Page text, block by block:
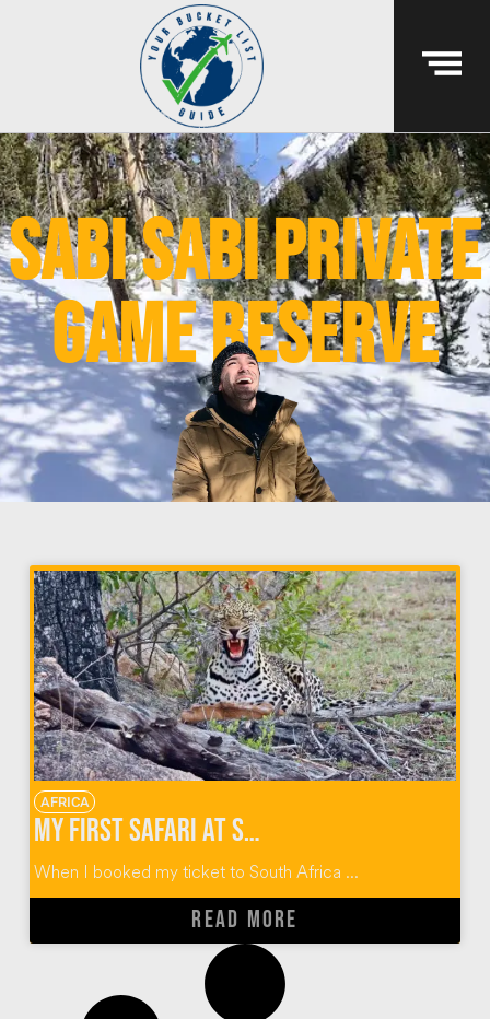
sabi sabi private
game reserve
AFRICA
My First Safari at Sabi Sabi Private Game Reserve
When I booked my ticket to South Africa ...
READ MORE